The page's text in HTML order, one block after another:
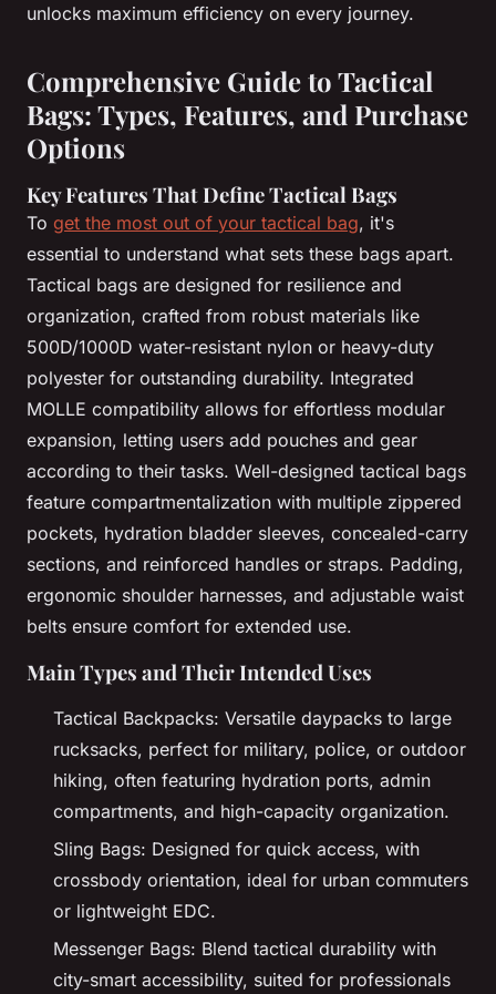
unlocks maximum efficiency on every journey.
Comprehensive Guide to Tactical
Bags: Types, Features, and Purchase
Options
Key Features That Define Tactical Bags
To get the most out of your tactical bag, it's
essential to understand what sets these bags apart.
Tactical bags are designed for resilience and
organization, crafted from robust materials like
500D/1000D water-resistant nylon or heavy-duty
polyester for outstanding durability. Integrated
MOLLE compatibility allows for effortless modular
expansion, letting users add pouches and gear
according to their tasks. Well-designed tactical bags
feature compartmentalization with multiple zippered
pockets, hydration bladder sleeves, concealed-carry
sections, and reinforced handles or straps. Padding,
ergonomic shoulder harnesses, and adjustable waist
belts ensure comfort for extended use.
Main Types and Their Intended Uses
Tactical Backpacks: Versatile daypacks to large
rucksacks, perfect for military, police, or outdoor
hiking, often featuring hydration ports, admin
compartments, and high-capacity organization.
Sling Bags: Designed for quick access, with
crossbody orientation, ideal for urban commuters
or lightweight EDC.
Messenger Bags: Blend tactical durability with
city-smart accessibility, suited for professionals